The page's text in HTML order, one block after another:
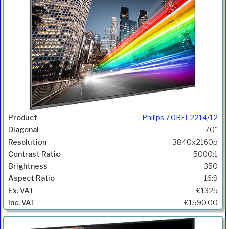
Philips 70BFL2214/12
70"
3840x2160p
5000:1
350
16:9
£1325
£1590.00